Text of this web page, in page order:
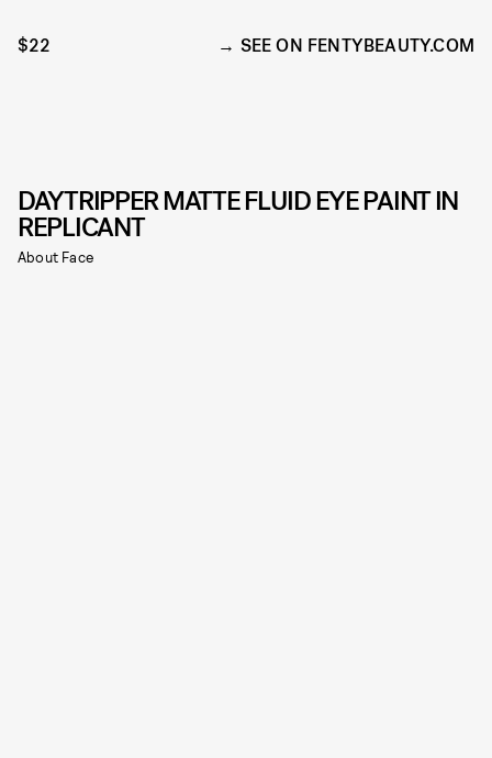
$22 SEE ON FENTYBEAUTY.COM
DAYTRIPPER MATTE FLUID EYE PAINT IN
REPLICANT
About Face